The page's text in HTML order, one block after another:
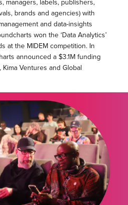
managers, labels, publishers,
brands and agencies) with
and data-insights
won the ‘Data Analytics’
at the MIDEM competition. In
announced a $3.1M funding
Ventures and Global